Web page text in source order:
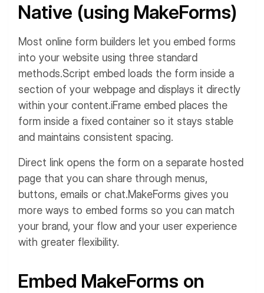
Native (using MakeForms)
Most online form builders let you embed forms
into your website using three standard
methods.Script embed loads the form inside a
section of your webpage and displays it directly
within your content.iFrame embed places the
form inside a fixed container so it stays stable
and maintains consistent spacing.
Direct link opens the form on a separate hosted
page that you can share through menus,
buttons, emails or chat.MakeForms gives you
more ways to embed forms so you can match
your brand, your flow and your user experience
with greater flexibility.
Embed MakeForms on